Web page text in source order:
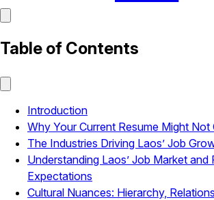
Table of Contents
Introduction
Why Your Current Resume Might Not
The Industries Driving Laos’ Job
Understanding Laos’ Job Market and
Expectations
Cultural Nuances: Hierarchy,